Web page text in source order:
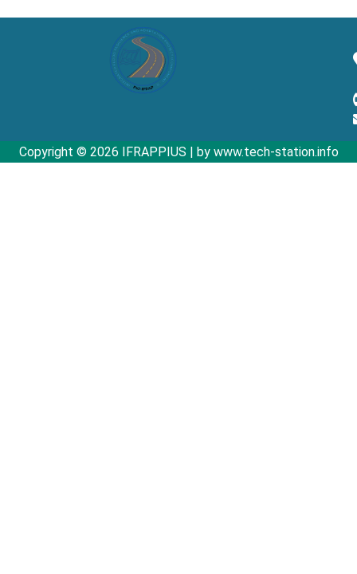
Copyright © 2026 IFRAPPIUS | by www.tech-station.info